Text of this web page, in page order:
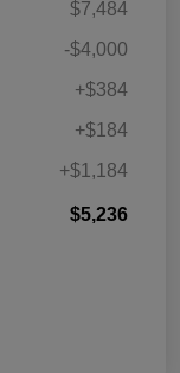
$7,484
-$4,000
+$384
+$184
+$1,184
$5,236